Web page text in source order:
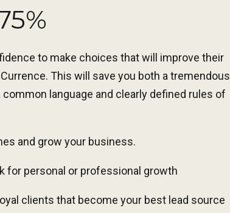
to make choices that will improve their
This will save you both a tremendous
language and clearly defined rules of
and grow your business.
for personal or professional growth
clients that become your best lead source